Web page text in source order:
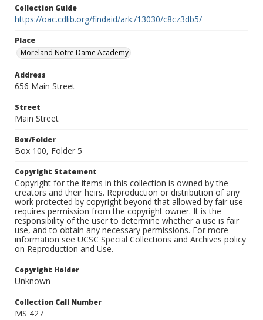
Collection Guide
https://oac.cdlib.org/findaid/ark:/13030/c8cz3db5/
Place
Moreland Notre Dame Academy
Address
656 Main Street
Street
Main Street
Box/Folder
Box 100, Folder 5
Copyright Statement
Copyright for the items in this collection is owned by the
creators and their heirs. Reproduction or distribution of any
work protected by copyright beyond that allowed by fair use
requires permission from the copyright owner. It is the
responsibility of the user to determine whether a use is fair
use, and to obtain any necessary permissions. For more
information see UCSC Special Collections and Archives policy
on Reproduction and Use.
Copyright Holder
Unknown
Collection Call Number
MS 427